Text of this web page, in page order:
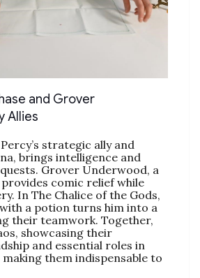
and Grover
Allies
strategic ally and
brings intelligence and
Grover Underwood, a
comic relief while
In The Chalice of the Gods,
with a potion turns him into a
their teamwork. Together,
showcasing their
and essential roles in
making them indispensable to